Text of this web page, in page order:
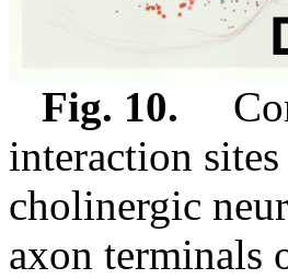
Fig. 10.
interaction
cholinergic
axon terminals